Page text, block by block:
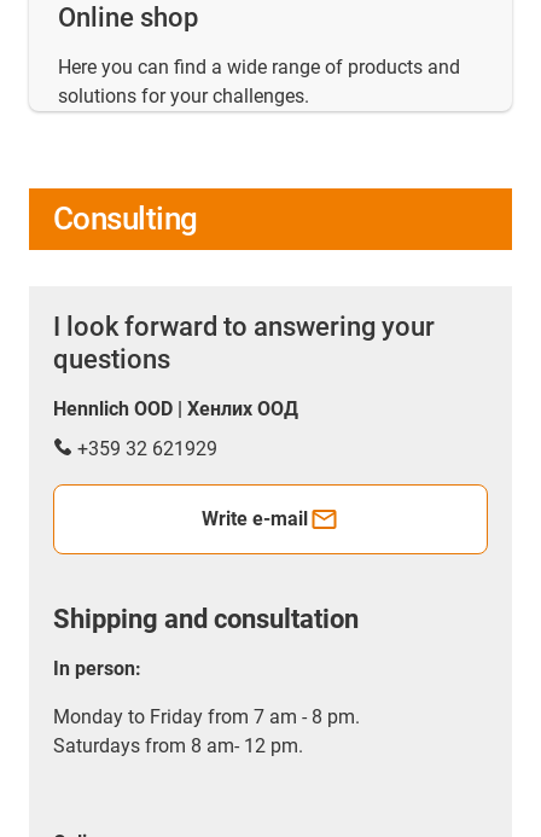
Online shop
Here you can find a wide range of products and
solutions for your challenges.
Consulting
I look forward to answering your
questions
Hennlich OOD | Хенлих ООД
+359 32 621929
Write e-mail
Shipping and consultation
In person:
Monday to Friday from 7 am - 8 pm.
Saturdays from 8 am- 12 pm.